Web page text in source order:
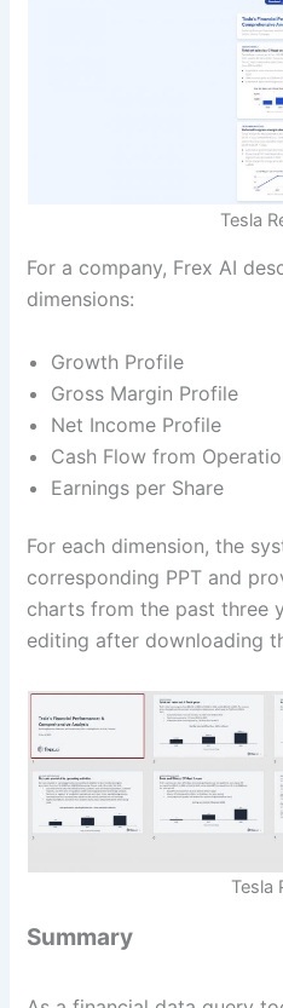
Tesla
For a company, Frex AI
dimensions:
Growth Profile
Gross Margin Profile
Net Income Profile
Cash Flow from
Earnings per Share
For each dimension, the
corresponding PPT and
charts from the past three
editing after downloading
Tesla
Summary